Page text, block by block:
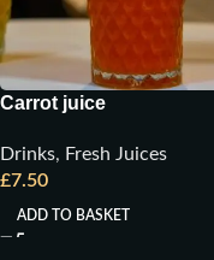
Carrot juice
Drinks, Fresh Juices
£7.50
ADD TO BASKET